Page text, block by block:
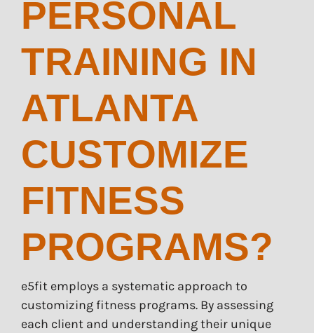
PERSONAL
TRAINING IN
ATLANTA
CUSTOMIZE
FITNESS
PROGRAMS?
e5fit employs a systematic approach to
customizing fitness programs. By assessing
each client and understanding their unique